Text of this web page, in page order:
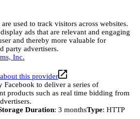
used to track visitors across websites.
ads that are relevant and engaging
and thereby more valuable for
party advertisers.
Inc.
this provider
Facebook to deliver a series of
products such as real time bidding from
Duration: 3 monthsType: HTTP